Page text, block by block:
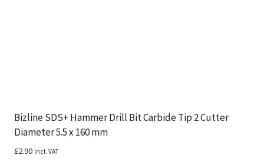
Bizline SDS+ Hammer Drill Bit Carbide Tip 2 Cutter
Diameter 5.5 x 160 mm
£2.90 Incl. VAT